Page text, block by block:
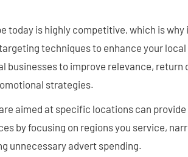
today is highly competitive, which is
techniques to enhance your local
businesses to improve relevance, return
strategies.
aimed at specific locations can
by focusing on regions you service,
unnecessary advert spending.